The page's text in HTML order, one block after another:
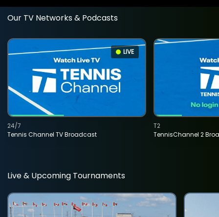
Our TV Networks & Podcasts
LIVE
Tennis Channel TV Broadcast
24/7
TennisChannel 2
T2
Live & Upcoming Tournaments